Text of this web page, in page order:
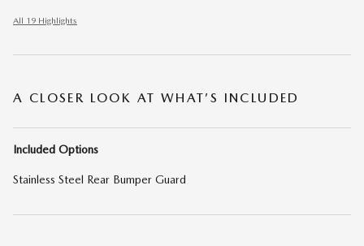
All 19 Highlights
A CLOSER LOOK AT WHAT’S INCLUDED
Included Options
Stainless Steel Rear Bumper Guard